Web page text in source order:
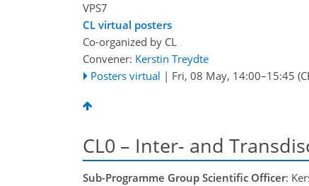
VPS7
CL virtual posters
Co-organized by CL
Convener: Kerstin Treydte
Posters virtual | Fri, 08 May, 14:00–15:45
CL0 – Inter- and
Sub-Programme Group Scientific Officer: